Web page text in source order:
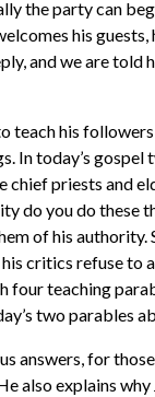
the party can
his
and we are told
teach his
In today’s
chief priests and
do you do these
of his authority.
critics refuse to
four teaching
two parables
answers, for
also explains